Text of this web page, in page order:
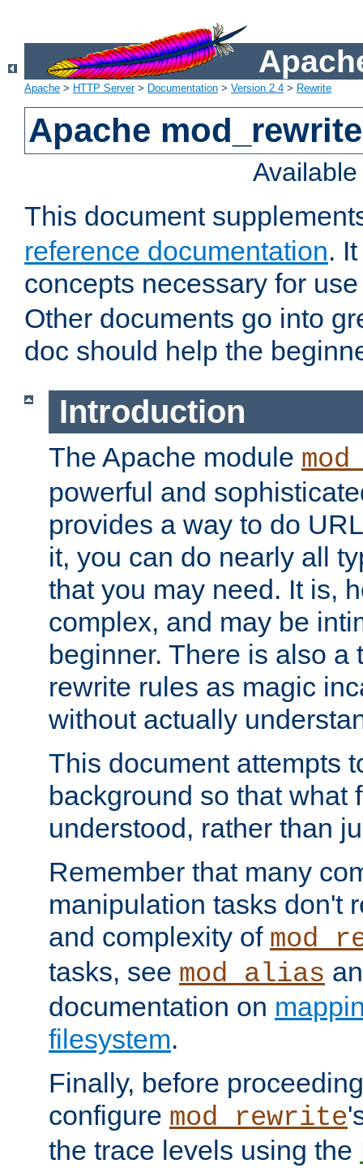
Apache > HTTP Server> Documentation > Version 2.4 > Rewrite
Apache
This document
reference documentation.
concepts necessary for
Other documents go into
doc should help the
Introduction
The Apache module
powerful and
provides a way to do
it, you can do nearly all
that you may need. It is,
complex, and may be
beginner. There is also a
rewrite rules as magic
without actually
This document attempts
background so that what
understood, rather than
Remember that many
manipulation tasks don't
and complexity of
tasks, see mod_alias
documentation on
filesystem.
Finally, before
configure mod_rewrite
the trace levels using the